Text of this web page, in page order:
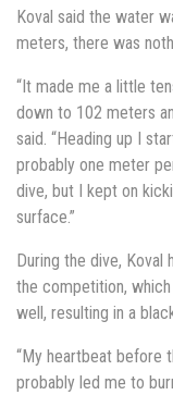
Koval said the water
meters, there was
“It made me a little
down to 102 meters
said. “Heading up I
probably one meter
dive, but I kept on
surface.”
During the dive,
the competition,
well, resulting in a
“My heartbeat before
probably led me to